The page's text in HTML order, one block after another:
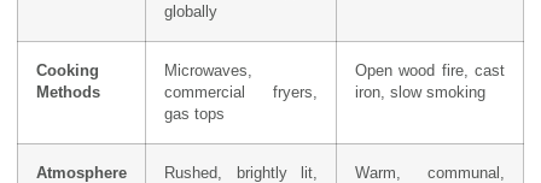
globally
Cooking
Methods
Microwaves,
commercial fryers,
gas tops
Open wood fire, cast
iron, slow smoking
Atmosphere
Rushed, brightly lit,
Warm, communal,